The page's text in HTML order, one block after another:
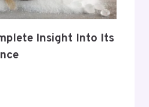
Insight Into Its